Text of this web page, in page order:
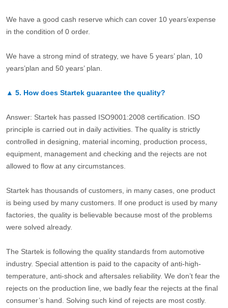
We have a good cash reserve which can cover 10 years’expense
in the condition of 0 order.
We have a strong mind of strategy, we have 5 years’ plan, 10
years’plan and 50 years’ plan.
▲ 5. How does Startek guarantee the quality?
Answer: Startek has passed ISO9001:2008 certification. ISO
principle is carried out in daily activities. The quality is strictly
controlled in designing, material incoming, production process,
equipment, management and checking and the rejects are not
allowed to flow at any circumstances.
Startek has thousands of customers, in many cases, one product
is being used by many customers. If one product is used by many
factories, the quality is believable because most of the problems
were solved already.
The Startek is following the quality standards from automotive
industry. Special attention is paid to the capacity of anti-high-
temperature, anti-shock and aftersales reliability. We don’t fear the
rejects on the production line, we badly fear the rejects at the final
consumer’s hand. Solving such kind of rejects are most costly.